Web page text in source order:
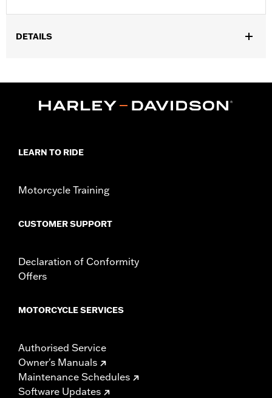
DETAILS
Functional Features:Pockets,Button Front,Vented
d.com/warrantyfor full details
Origin:Imported
LEARN TO RIDE
Motorcycle Training
CUSTOMER SUPPORT
Declaration of Conformity
Offers
MOTORCYCLE SERVICES
Authorised Service
Owner's Manuals
Maintenance Schedules
Software Updates